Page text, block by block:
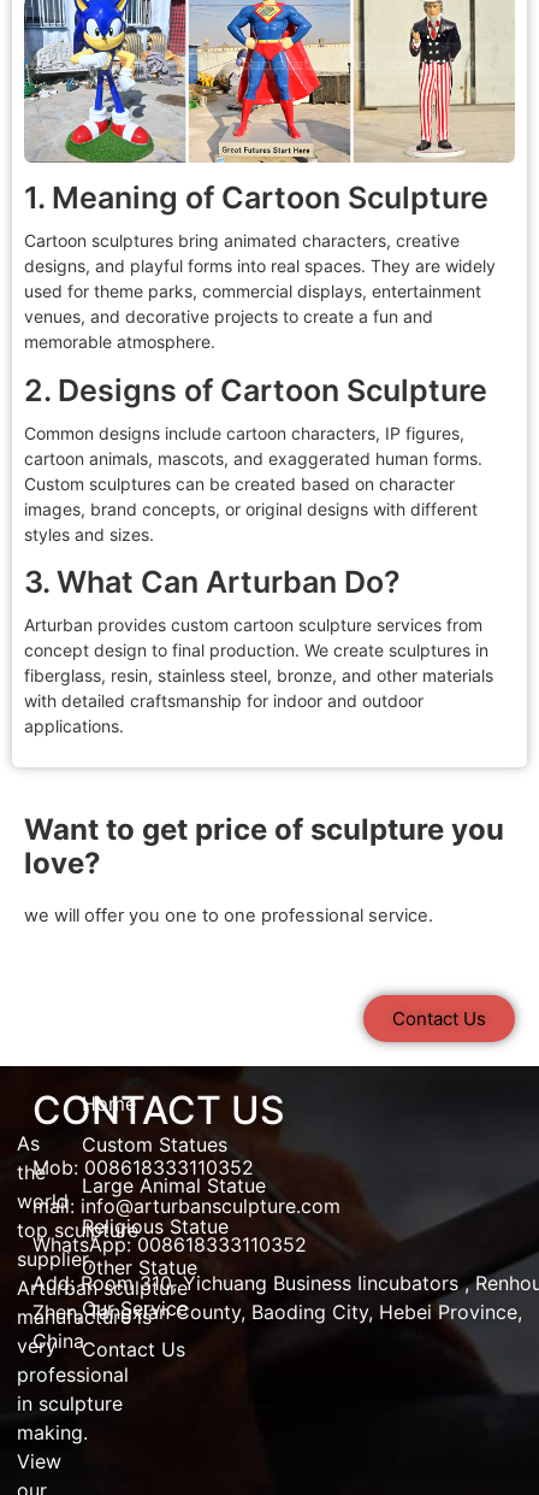
1. Meaning of Cartoon Sculpture
Cartoon sculptures bring animated characters, creative
designs, and playful forms into real spaces. They are widely
used for theme parks, commercial displays, entertainment
venues, and decorative projects to create a fun and
memorable atmosphere.
2. Designs of Cartoon Sculpture
Common designs include cartoon characters, IP figures,
cartoon animals, mascots, and exaggerated human forms.
Custom sculptures can be created based on character
images, brand concepts, or original designs with different
styles and sizes.
3. What Can Arturban Do?
Arturban provides custom cartoon sculpture services from
concept design to final production. We create sculptures in
fiberglass, resin, stainless steel, bronze, and other materials
with detailed craftsmanship for indoor and outdoor
applications.
Want to get price of sculpture you
love?
we will offer you one to one professional service.
Contact Us
As
the
world
top sculpture
supplier,
Arturbansculpture
manufactureis
very
professional
in sculpture
making.
View
Home
Custom Statues
Large Animal Statue
Religious Statue
Other Statue
Our Service
Contact Us
CONTACT US
Mob: 008618333110352
mail: info@arturbansculpture.com
WhatsApp: 008618333110352
Add:Room 310, Yichuang Business Iincubators ,
Zhen,Tangxian County, Baoding City, Hebei Province,
China